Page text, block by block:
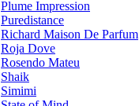
Plume Impression
Puredistance
Richard Maison De Parfum
Roja Dove
Rosendo Mateu
Shaik
Simimi